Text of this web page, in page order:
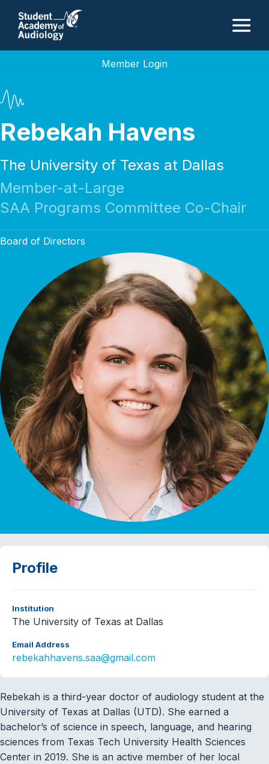
Member Login
Rebekah Havens
The University of Texas at Dallas
Member-at-Large
SAA Programs Committee Co-Chair
Board of Directors
Profile
Institution
The University of Texas at Dallas
Email Address
rebekahhavens.saa@gmail.com
Rebekah is a third-year doctor of audiology student at the
University of Texas at Dallas (UTD). She earned a
bachelor’s of science in speech, language, and hearing
sciences from Texas Tech University Health Sciences
Center in 2019. She is an active member of her local